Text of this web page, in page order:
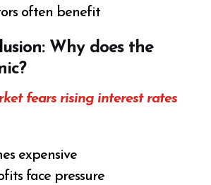
often benefit
Why does the
fears rising interest rates
expensive
face pressure